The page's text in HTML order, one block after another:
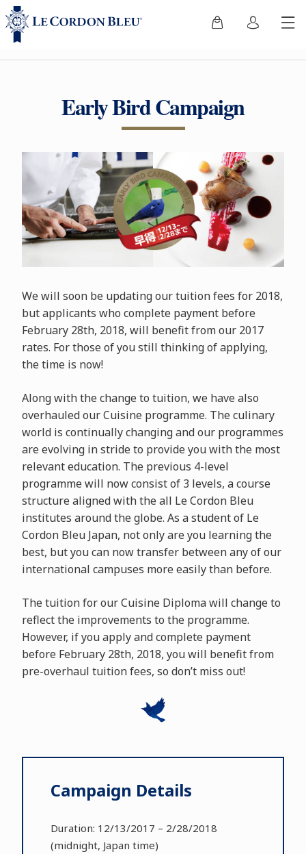
Early Bird Campaign
We will soon be updating our tuition fees for 2018,
but applicants who complete payment before
February 28th, 2018, will benefit from our 2017
rates. For those of you still thinking of applying,
the time is now!
Along with the change to tuition, we have also
overhauled our Cuisine programme. The culinary
world is continually changing and our programmes
are evolving in stride to provide you with the most
relevant education. The previous 4-level
programme will now consist of 3 levels, a course
structure aligned with the all Le Cordon Bleu
institutes around the globe. As a student of Le
Cordon Bleu Japan, not only are you learning the
best, but you can now transfer between any of our
international campuses more easily than before.
The tuition for our Cuisine Diploma will change to
reflect the improvements to the programme.
However, if you apply and complete payment
before February 28th, 2018, you will benefit from
pre-overhaul tuition fees, so don’t miss out!
Campaign Details
Duration: 12/13/2017 – 2/28/2018
(midnight, Japan time)